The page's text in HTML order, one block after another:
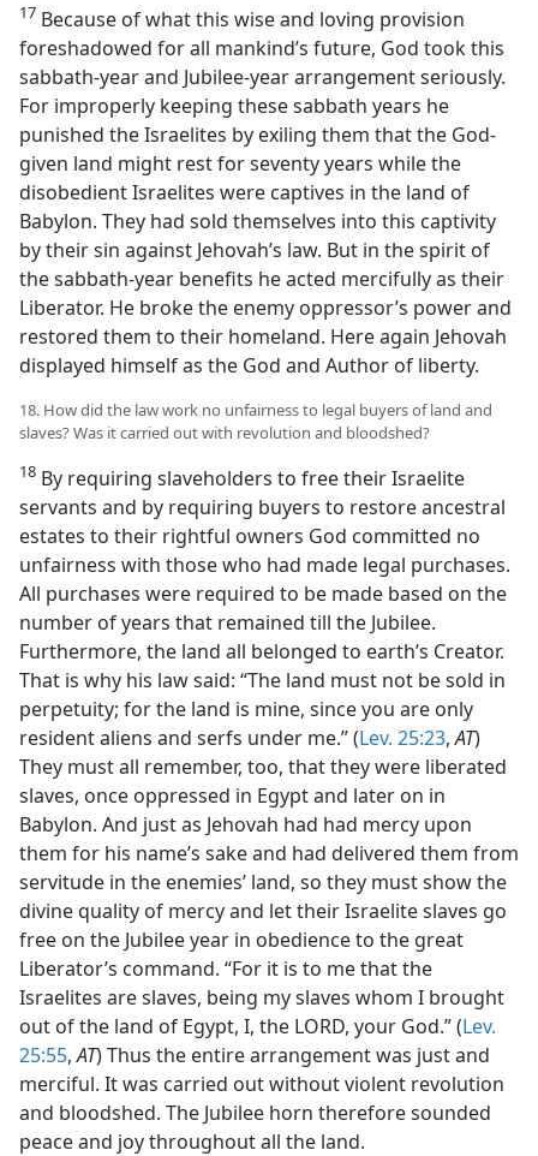
17 Because of what this wise and loving provision
foreshadowed for all mankind’s future, God took this
sabbath-year and Jubilee-year arrangement seriously.
For improperly keeping these sabbath years he
punished the Israelites by exiling them that the God-
given land might rest for seventy years while the
disobedient Israelites were captives in the land of
Babylon. They had sold themselves into this captivity
by their sin against Jehovah’s law. But in the spirit of
the sabbath-year benefits he acted mercifully as their
Liberator. He broke the enemy oppressor’s power and
restored them to their homeland. Here again Jehovah
displayed himself as the God and Author of liberty.
18. How did the law work no unfairness to legal buyers of land and
slaves? Was it carried out with revolution and bloodshed?
18 By requiring slaveholders to free their Israelite
servants and by requiring buyers to restore ancestral
estates to their rightful owners God committed no
unfairness with those who had made legal purchases.
All purchases were required to be made based on the
number of years that remained till the Jubilee.
Furthermore, the land all belonged to earth’s Creator.
That is why his law said: “The land must not be sold in
perpetuity; for the land is mine, since you are only
resident aliens and serfs under me.” (Lev. 25:23,AT)
They must all remember, too, that they were liberated
slaves, once oppressed in Egypt and later on in
Babylon. And just as Jehovah had had mercy upon
them for his name’s sake and had delivered them from
servitude in the enemies’ land, so they must show the
divine quality of mercy and let their Israelite slaves go
free on the Jubilee year in obedience to the great
Liberator’s command. “For it is to me that the
Israelites are slaves, being my slaves whom I brought
out of the land of Egypt, I, the LORD, your God.” (Lev.
25:55,AT) Thus the entire arrangement was just and
merciful. It was carried out without violent revolution
and bloodshed. The Jubilee horn therefore sounded
peace and joy throughout all the land.